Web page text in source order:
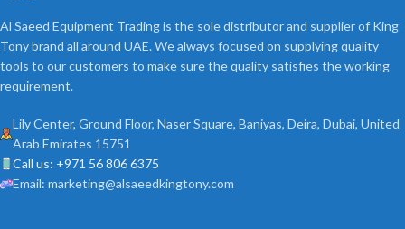
Al Saeed Equipment Trading is the sole distributor and supplier of King
Tony brand all around UAE. We always focused on supplying quality
tools to our customers to make sure the quality satisfies the working
requirement.
Lily Center, Ground Floor, Naser Square, Baniyas, Deira, Dubai, United
Arab Emirates 15751
Call us: +971 56 806 6375
Email: marketing@alsaeedkingtony.com